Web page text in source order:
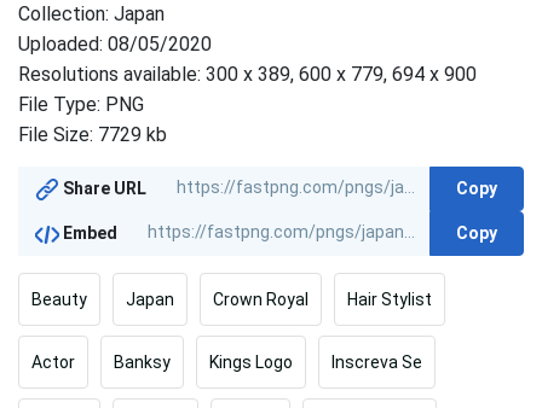
Collection: Japan
Uploaded: 08/05/2020
Resolutions available: 300 x 389, 600 x 779, 694 x 900
File Type: PNG
File Size: 7729 kb
Share URL Copy
Embed Copy
Beauty Japan Crown Royal Hair Stylist
Actor Banksy Kings Logo Inscreva Se